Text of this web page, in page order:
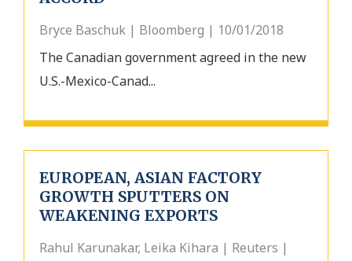
Bryce Baschuk | Bloomberg | 10/01/2018
The Canadian government agreed in the new
U.S.-Mexico-Canad...
EUROPEAN, ASIAN FACTORY
GROWTH SPUTTERS ON
WEAKENING EXPORTS
Rahul Karunakar, Leika Kihara | Reuters |